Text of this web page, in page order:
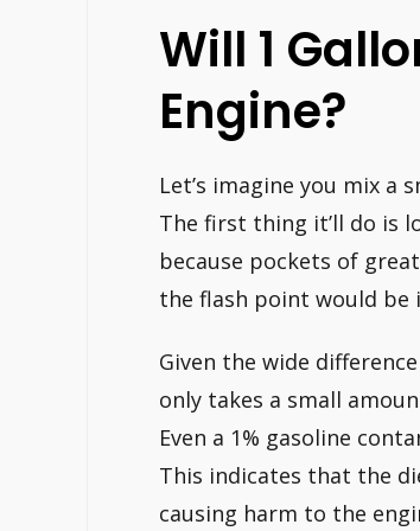
Will 1
Engine?
Let’s imagine you mix a
The first thing it’ll do is
because pockets of
the flash point would be
Given the wide
only takes a small
Even a 1% gasoline
This indicates that the
causing harm to the